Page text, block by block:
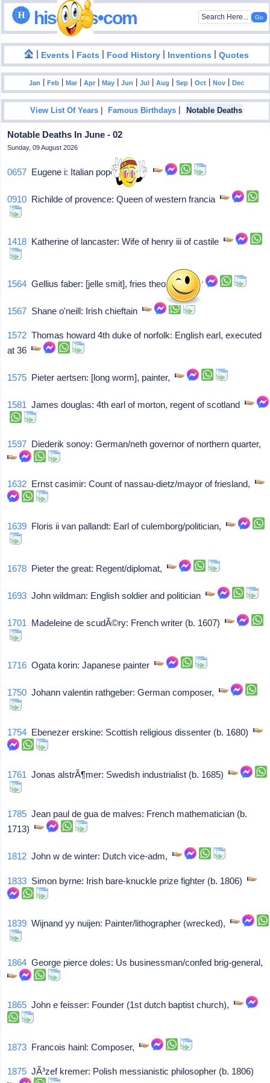
hisdates•com
| Events | Facts | Food History | Inventions |Quotes
Jan |Feb |Mar |Apr |May |Jun |Jul |Aug |Sep |Oct |Nov |Dec
View List Of Years |Famous Birthdays | Notable Deaths
Notable Deaths In June - 02
Sunday, 09 August 2026
0657 Eugene i: Italian pope (654-7),
0910 Richilde of provence: Queen of western francia
1418 Katherine of lancaster: Wife of henry iii of castile
1564 Gellius faber: [jelle smit], fries theologist,
1567 Shane o'neill: Irish chieftain
1572 Thomas howard 4th duke of norfolk: English earl, executed
at 36
1575 Pieter aertsen: [long worm], painter,
1581 James douglas: 4th earl of morton, regent of scotland
1597 Diederik sonoy: German/neth governor of northern quarter,
1632 Ernst casimir: Count of nassau-dietz/mayor of friesland,
1639 Floris ii van pallandt: Earl of culemborg/politician,
1678 Pieter the great: Regent/diplomat,
1693 John wildman: English soldier and politician
1701 Madeleine de scudÃ©ry: French writer (b. 1607)
1716 Ogata korin: Japanese painter
1750 Johann valentin rathgeber: German composer,
1754 Ebenezer erskine: Scottish religious dissenter (b. 1680)
1761 Jonas alstrÃ¶mer: Swedish industrialist (b. 1685)
1785 Jean paul de gua de malves: French mathematician (b.
1713)
1812 John w de winter: Dutch vice-adm,
1833 Simon byrne: Irish bare-knuckle prize fighter (b. 1806)
1839 Wijnand yy nuijen: Painter/lithographer (wrecked),
1864 George pierce doles: Us businessman/confed brig-general,
1865 John e feisser: Founder (1st dutch baptist church),
1873 Francois hainl: Composer,
1875 JÃ³zef kremer: Polish messianistic philosopher (b. 1806)